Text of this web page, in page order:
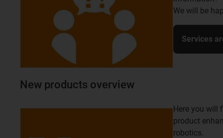
We will be
Services
New products overview
Here you will
product
robotics.